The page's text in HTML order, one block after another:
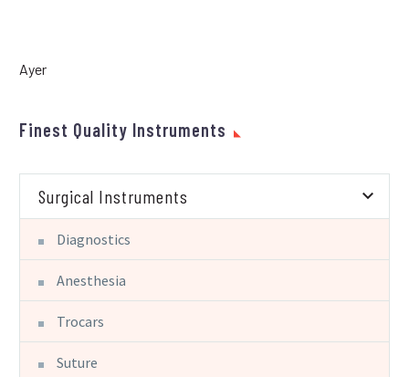
Ayer
Finest Quality Instruments
Surgical Instruments
Diagnostics
Anesthesia
Trocars
Suture